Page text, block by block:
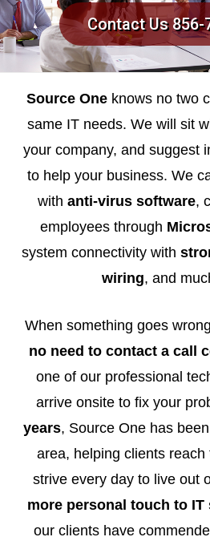
Contact Us 856-
Source One knows no two
same IT needs. We will sit
your company, and suggest
to help your business. We
withanti-virus software,
employees through
system connectivity with
wiring, and
When something goes
no need to contact a call
one of our professional
arrive onsite to fix your
years, Source One has
area, helping clients
strive every day to live out
more personal touch to IT
our clients have